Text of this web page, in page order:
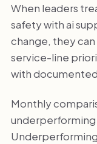
When leaders
safety with ai
change, they
service-line
with
Monthly